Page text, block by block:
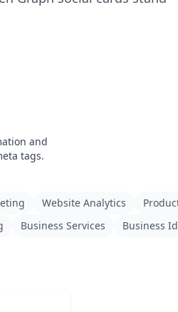
and
tags.
Website Analytics
Business Services Business